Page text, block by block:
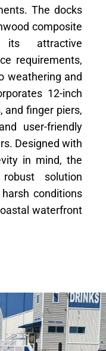
The docks
composite
attractive
requirements,
weathering and
12-inch
and finger piers,
user-friendly
Designed with
in mind, the
solution
conditions
waterfront